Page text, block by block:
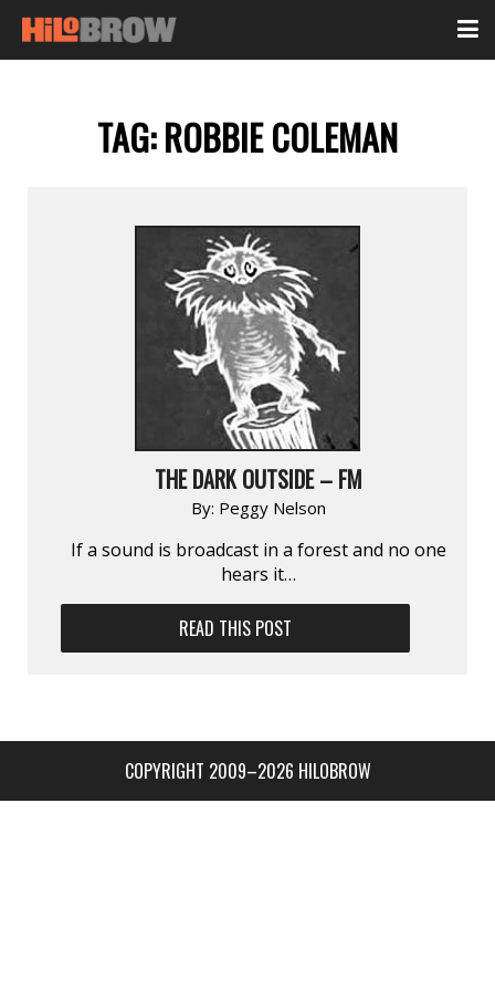
TAG:ROBBIE COLEMAN
THE DARK OUTSIDE – FM
By: Peggy Nelson
If a sound is broadcast in a forest and no one
hears it…
READ THIS POST
COPYRIGHT 2009–2026 HILOBROW